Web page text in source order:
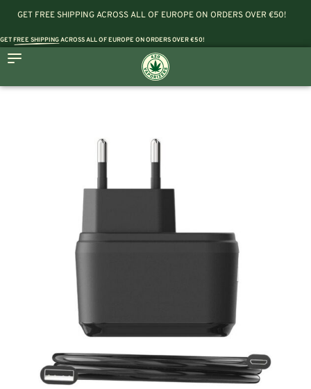
GET FREE SHIPPING ACROSS ALL OF EUROPE ON ORDERS OVER €50!
GETFREE SHIPPINGACROSS ALL OF EUROPE ON ORDERS OVER €50!